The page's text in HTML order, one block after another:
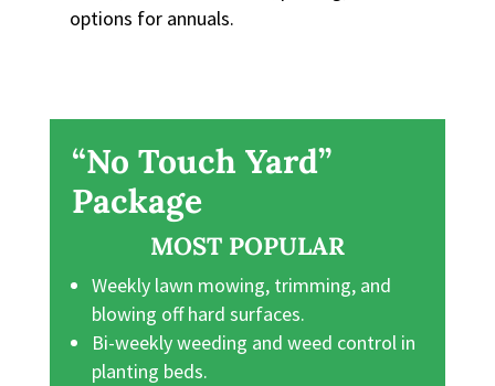
options for annuals.
“No Touch Yard”
Package
MOST POPULAR
Weekly lawn mowing, trimming, and
blowing off hard surfaces.
Bi-weekly weeding and weed control in
planting beds.